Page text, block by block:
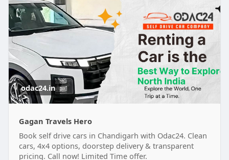
odac24.in
Gagan Travels Hero
Book self drive cars in Chandigarh with Odac24. Clean
cars, 4x4 options, doorstep delivery & transparent
pricing. Call now! Limited Time offer.